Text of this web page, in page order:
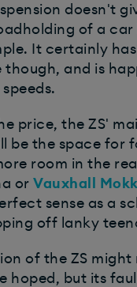
doesn't
of a car
It certainly
and is
price, the ZS'
be the space for
room in the
or Vauxhall
sense as a
off lanky
of the ZS
hoped, but its